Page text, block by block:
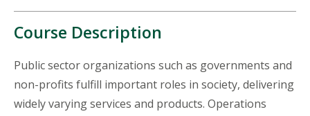
Course Description
Public sector organizations such as governments and
non-profits fulfill important roles in society, delivering
widely varying services and products. Operations